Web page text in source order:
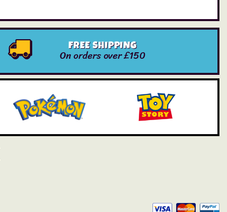
FREE SHIPPING
On orders over £150